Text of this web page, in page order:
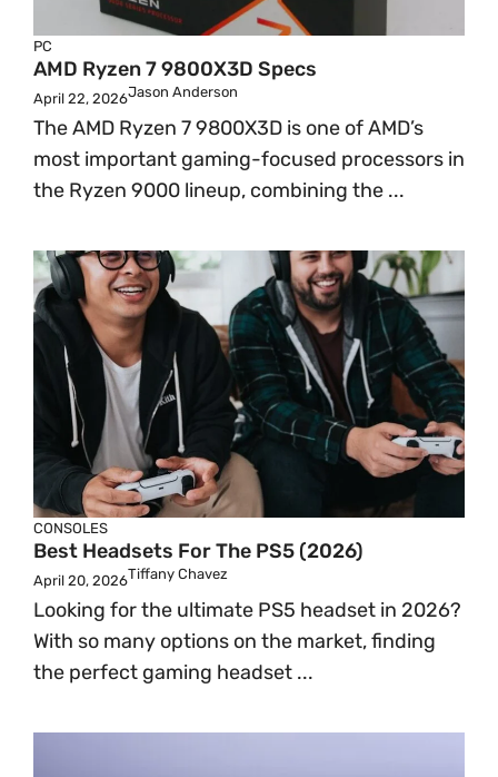
PC
AMD Ryzen 7 9800X3D Specs
April 22, 2026Jason Anderson
The AMD Ryzen 7 9800X3D is one of AMD’s
most important gaming-focused processors in
the Ryzen 9000 lineup, combining the ...
CONSOLES
Best Headsets For The PS5 (2026)
April 20, 2026Tiffany Chavez
Looking for the ultimate PS5 headset in 2026?
With so many options on the market, finding
the perfect gaming headset ...